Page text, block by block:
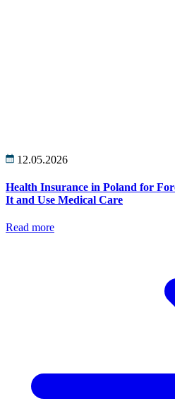
12.05.2026
Health Insurance in Poland for
It and Use Medical Care
Read more